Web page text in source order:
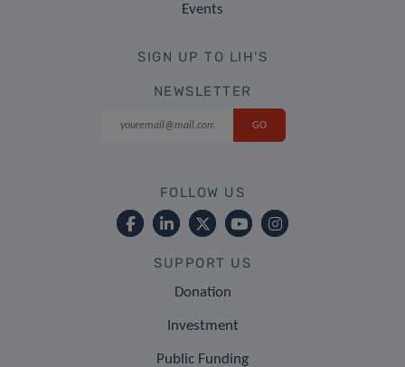
Events
SIGN UP TO LIH'S
NEWSLETTER
FOLLOW US
SUPPORT US
Donation
Investment
Public Funding